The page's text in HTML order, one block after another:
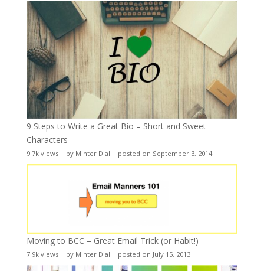
9 Steps to Write a Great Bio – Short and Sweet
Characters
9.7k views| by Minter Dial | posted on September 3, 2014
Moving to BCC – Great Email Trick (or Habit!)
7.9k views| by Minter Dial | posted on July 15, 2013